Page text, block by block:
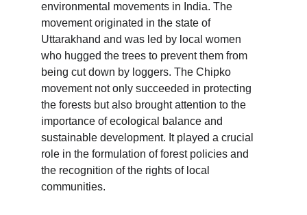
environmental movements in India. The
movement originated in the state of
Uttarakhand and was led by local women
who hugged the trees to prevent them from
being cut down by loggers. The Chipko
movement not only succeeded in protecting
the forests but also brought attention to the
importance of ecological balance and
sustainable development. It played a crucial
role in the formulation of forest policies and
the recognition of the rights of local
communities.